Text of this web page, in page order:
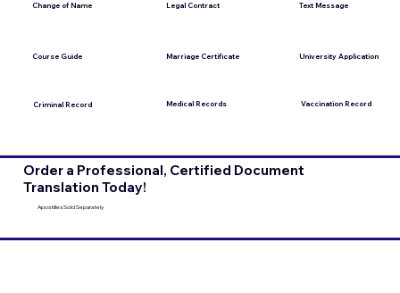
Change of Name
Course Guide
Criminal Record
Legal Contract
Marriage Certificate
Medical Records
Text Message
University Application
Vaccination Record
Order a Professional, Certified Document
Translation Today!
Apostilles Sold Separately